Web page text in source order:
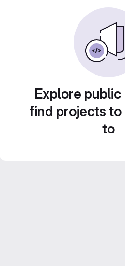
Explore
find projects
to